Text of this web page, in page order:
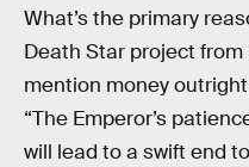
What’s the primary
Death Star project from
mention money
“The Emperor’s
will lead to a swift end